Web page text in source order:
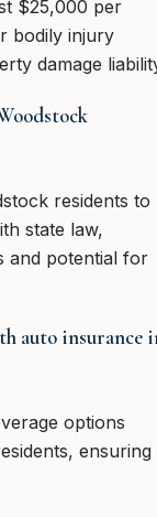
$25,000 per
bodily injury
damage
residents to
state law,
and potential for
auto insurance
options
ensuring